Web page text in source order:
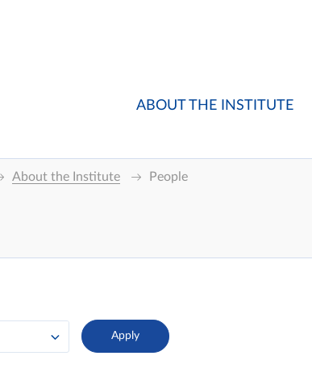
ABOUT THE INSTITUTE
About the Institute People